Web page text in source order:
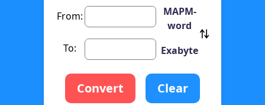
From:
MAPM-
word
To:
Exabyte
Convert Clear